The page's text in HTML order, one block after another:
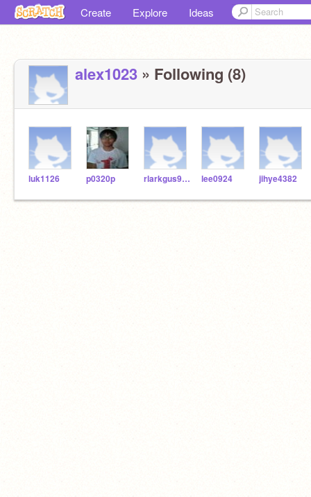
Create Explore Ideas
alex1023 » Following (8)
luk1126 p0320p rlarkgus9512 lee0924 jihye4382